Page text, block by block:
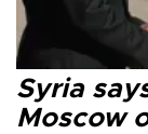
Syria
Moscow